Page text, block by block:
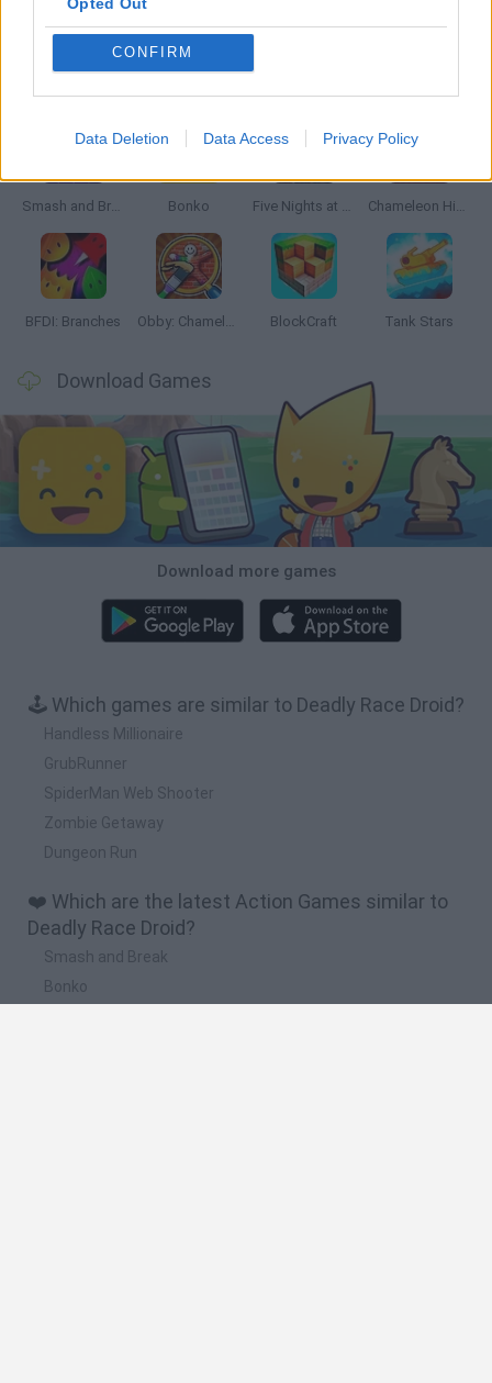
CONFIRM
Data Deletion Data Access Privacy Policy
Latest Action Games
Smash and Break Bonko Five Nights at Epstein's Chameleon Hideout
BFDI: Branches Obby: Chameleon: Paint & Hide BlockCraft Tank Stars
Download Games
Download more games
🕹️ Which games are similar to Deadly Race Droid?
Handless Millionaire
GrubRunner
SpiderMan Web Shooter
Zombie Getaway
Dungeon Run
❤️ Which are the latest Action Games similar to
Deadly Race Droid?
Smash and Break
Bonko